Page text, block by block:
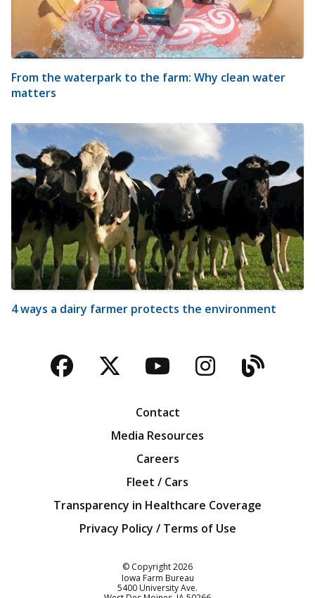
From the waterpark to the farm: Why clean water
matters
4 ways a dairy farmer protects the environment
Facebook
TwitterYouTubeBlog
Contact
Media Resources
Careers
Fleet / Cars
Transparency in Healthcare Coverage
Privacy Policy / Terms of Use
© Copyright2026
Iowa Farm Bureau
5400 University Ave.